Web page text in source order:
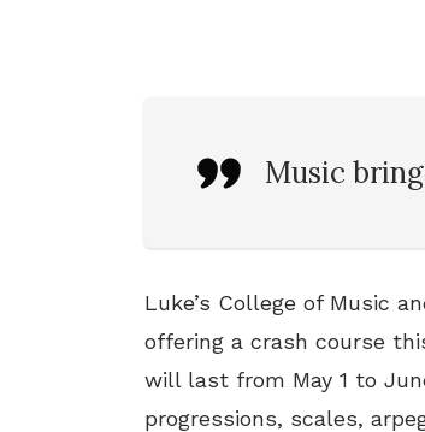
Music
Luke’s College of Music
offering a crash course
will last from May 1 to
progressions, scales,